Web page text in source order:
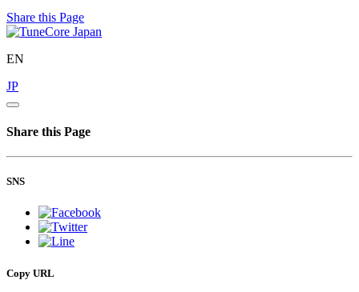
Share this Page
EN
JP
Share this Page
SNS
Copy URL